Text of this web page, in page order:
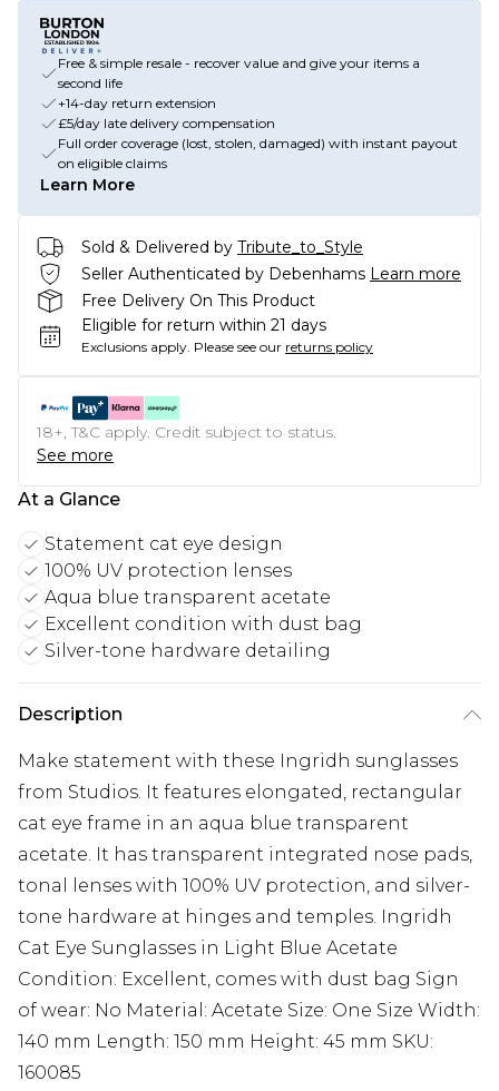
Free & simple resale - recover value and give your items a
second life
+14-day return extension
£5/day late delivery compensation
Full order coverage (lost, stolen, damaged) with instant payout
on eligible claims
Learn More
Sold & Delivered by Tribute_to_Style
Seller Authenticated by Debenhams Learn more
Free Delivery On This Product
Eligible for return within 21 days
Exclusions apply. Please see our returns policy
18+, T&C apply. Credit subject to status.
See more
At a Glance
Statement cat eye design
100% UV protection lenses
Aqua blue transparent acetate
Excellent condition with dust bag
Silver-tone hardware detailing
Description
Make statement with these Ingridh sunglasses
from Studios. It features elongated, rectangular
cat eye frame in an aqua blue transparent
acetate. It has transparent integrated nose pads,
tonal lenses with 100% UV protection, and silver-
tone hardware at hinges and temples. Ingridh
Cat Eye Sunglasses in Light Blue Acetate
Condition: Excellent, comes with dust bag Sign
of wear: No Material: Acetate Size: One Size Width:
140 mm Length: 150 mm Height: 45 mm SKU:
160085